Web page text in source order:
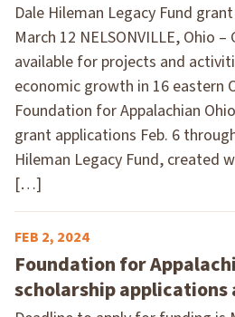
Dale Hileman Legacy Fund
March 12 NELSONVILLE, Ohio
available for projects and
economic growth in 16 eastern
Foundation for Appalachian
grant applications Feb. 6
Hileman Legacy Fund, created
[…]
FEB 2, 2024
Foundation for
scholarship applications